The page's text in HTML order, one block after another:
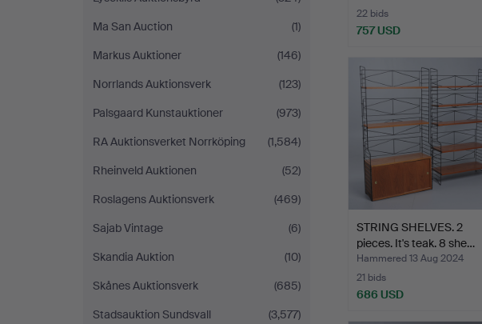
Ma San Auction
(1)
Markus Auktioner
(146)
Norrlands Auktionsverk
(123)
Palsgaard Kunstauktioner
(973)
RA Auktionsverket Norrköping
(1,584)
Rheinveld Auktionen
(52)
Roslagens Auktionsverk
(469)
Sajab Vintage
(6)
Skandia Auktion
(10)
Skånes Auktionsverk
(685)
Stadsauktion Sundsvall
(3,577)
22 bids
757 USD
STRING SHELVES. 2
pieces. It's teak. 8 she…
Hammered 13 Aug 2024
21 bids
686 USD